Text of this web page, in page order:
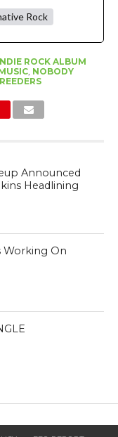
Rock
ROCK ALBUM
, NOBODY
Announced
Headlining
Working On